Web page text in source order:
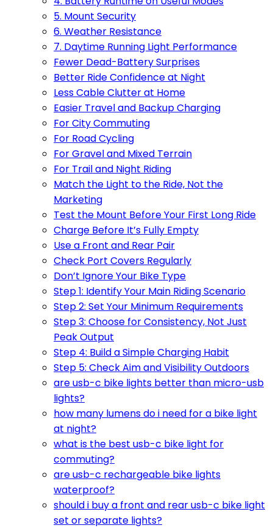
5. Mount Security
6. Weather Resistance
7. Daytime Running Light Performance
Fewer Dead-Battery Surprises
Better Ride Confidence at Night
Less Cable Clutter at Home
Easier Travel and Backup Charging
For City Commuting
For Road Cycling
For Gravel and Mixed Terrain
For Trail and Night Riding
Match the Light to the Ride, Not the
Marketing
Test the Mount Before Your First Long Ride
Charge Before It’s Fully Empty
Use a Front and Rear Pair
Check Port Covers Regularly
Don’t Ignore Your Bike Type
Step 1: Identify Your Main Riding Scenario
Step 2: Set Your Minimum Requirements
Step 3: Choose for Consistency, Not Just
Peak Output
Step 4: Build a Simple Charging Habit
Step 5: Check Aim and Visibility Outdoors
are usb-c bike lights better than micro-usb
lights?
how many lumens do i need for a bike light
at night?
what is the best usb-c bike light for
commuting?
are usb-c rechargeable bike lights
waterproof?
should i buy a front and rear usb-c bike light
set or separate lights?